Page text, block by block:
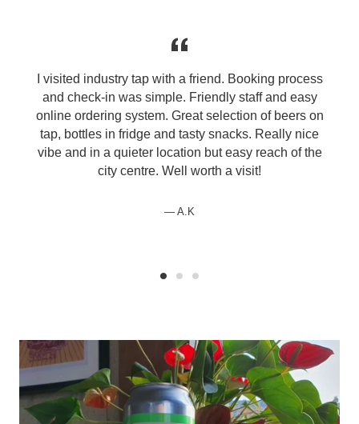
I visited industry tap with a friend. Booking process
and check-in was simple. Friendly staff and easy
online ordering system. Great selection of beers on
tap, bottles in fridge and tasty snacks. Really nice
vibe and in a quieter location but easy reach of the
city centre. Well worth a visit!
A.K